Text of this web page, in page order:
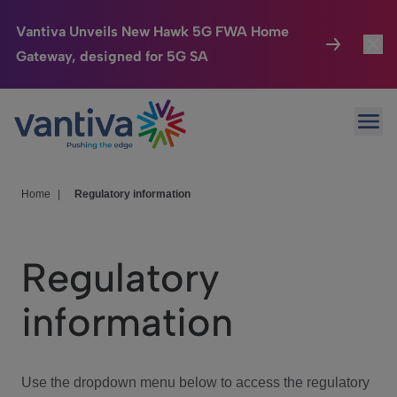
Vantiva Unveils New Hawk 5G FWA Home
Gateway, designed for 5G SA
Passer au contenu principal
Connected Home
HomeSight
We Care
Investor Center
Home Regulatory information
Regulatory
information
Use the dropdown menu below to access the regulatory